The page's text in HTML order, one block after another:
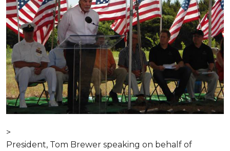
>
President, Tom Brewer speaking on behalf of